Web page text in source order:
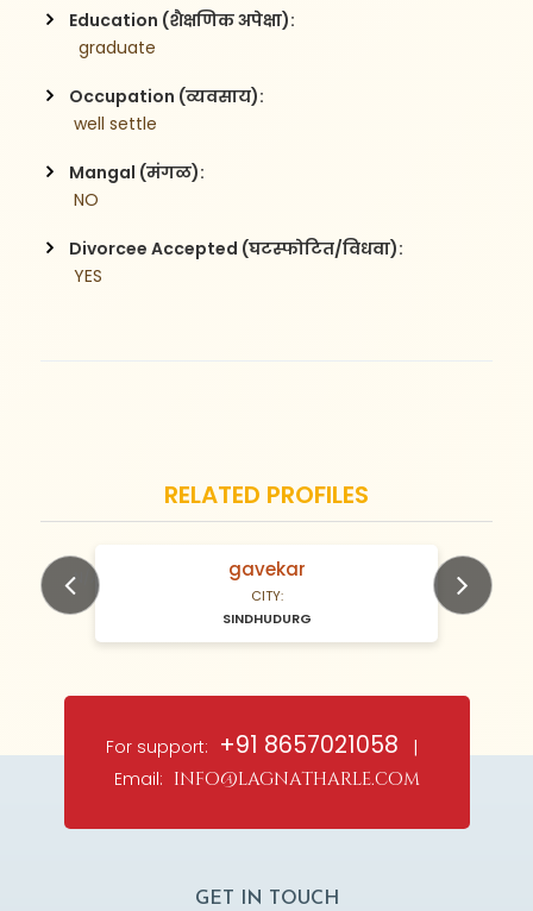
Education (शैक्षणिक अपेक्षा):
  graduate
Occupation (व्यवसाय):
well settle
Mangal (मंगळ):
NO
Divorcee Accepted (घटस्फोटित/विधवा):
YES
RELATED PROFILES
N/A Years old gavekar
CITY:
SINDHUDURG
For support: +91 8657021058 |
Email: info@lagnatharle.com
GET IN TOUCH